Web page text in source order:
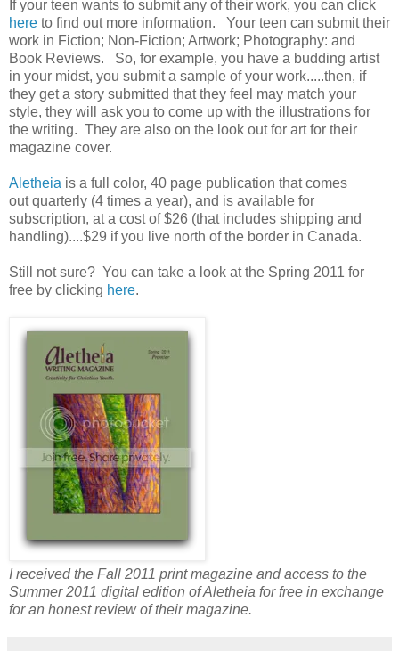
If your teen wants to submit any of their work, you can click
here to find out more information. Your teen can submit their
work in Fiction; Non-Fiction; Artwork; Photography: and
Book Reviews. So, for example, you have a budding artist
in your midst, you submit a sample of your work.....then, if
they get a story submitted that they feel may match your
style, they will ask you to come up with the illustrations for
the writing. They are also on the look out for art for their
magazine cover.
Aletheia is a full color, 40 page publication that comes
out quarterly (4 times a year), and is available for
subscription, at a cost of $26 (that includes shipping and
handling)....$29 if you live north of the border in Canada.
Still not sure? You can take a look at the Spring 2011 for
free by clicking here.
I received the Fall 2011 print magazine and access to the
Summer 2011 digital edition of Aletheia for free in exchange
for an honest review of their magazine.